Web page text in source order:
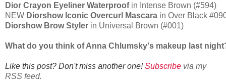
Dior Crayon Eyeliner Waterproof in Intense Brown (#594)
NEW Diorshow Iconic Overcurl Mascara in Over Black
Diorshow Brow Styler in Universal Brown (#001)
What do you think of Anna Chlumsky's makeup last
Like this post? Don't miss another one!Subscribe via my
RSS feed.